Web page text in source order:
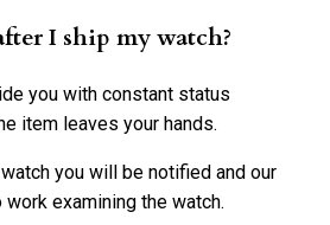
I ship my watch?
you with constant status
item leaves your hands.
you will be notified and our
examining the watch.